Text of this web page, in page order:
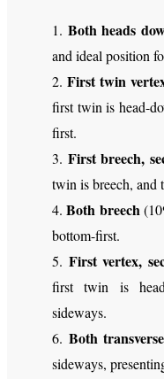
1. Both heads
and ideal position
2. First twin
first twin is head-
first.
3. First breech,
twin is breech, and
4.Both breech
bottom-first.
5. First vertex,
first twin is
sideways.
6. Both
sideways,